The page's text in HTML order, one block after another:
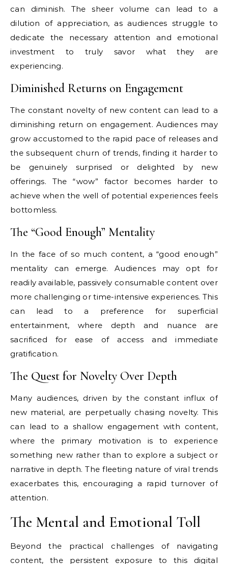
can diminish. The sheer volume can lead to a
dilution of appreciation, as audiences struggle to
dedicate the necessary attention and emotional
investment to truly savor what they are
experiencing.
Diminished Returns on Engagement
The constant novelty of new content can lead to a
diminishing return on engagement. Audiences may
grow accustomed to the rapid pace of releases and
the subsequent churn of trends, finding it harder to
be genuinely surprised or delighted by new
offerings. The “wow” factor becomes harder to
achieve when the well of potential experiences feels
bottomless.
The “Good Enough” Mentality
In the face of so much content, a “good enough”
mentality can emerge. Audiences may opt for
readily available, passively consumable content over
more challenging or time-intensive experiences. This
can lead to a preference for superficial
entertainment, where depth and nuance are
sacrificed for ease of access and immediate
gratification.
The Quest for Novelty Over Depth
Many audiences, driven by the constant influx of
new material, are perpetually chasing novelty. This
can lead to a shallow engagement with content,
where the primary motivation is to experience
something new rather than to explore a subject or
narrative in depth. The fleeting nature of viral trends
exacerbates this, encouraging a rapid turnover of
attention.
The Mental and Emotional Toll
Beyond the practical challenges of navigating
content, the persistent exposure to this digital